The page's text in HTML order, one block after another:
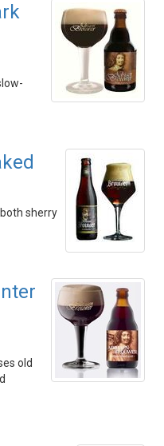
sherry
old